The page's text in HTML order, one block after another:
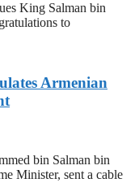
King Salman bin
to
Armenian
bin Salman bin
Minister, sent a cable